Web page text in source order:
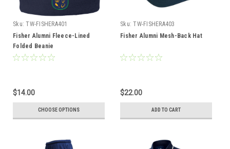
Sku: TW-FISHERA401
Fisher Alumni Fleece-Lined
Folded Beanie
$14.00
CHOOSE OPTIONS
Sku: TW-FISHERA403
Fisher Alumni Mesh-Back Hat
$22.00
ADD TO CART